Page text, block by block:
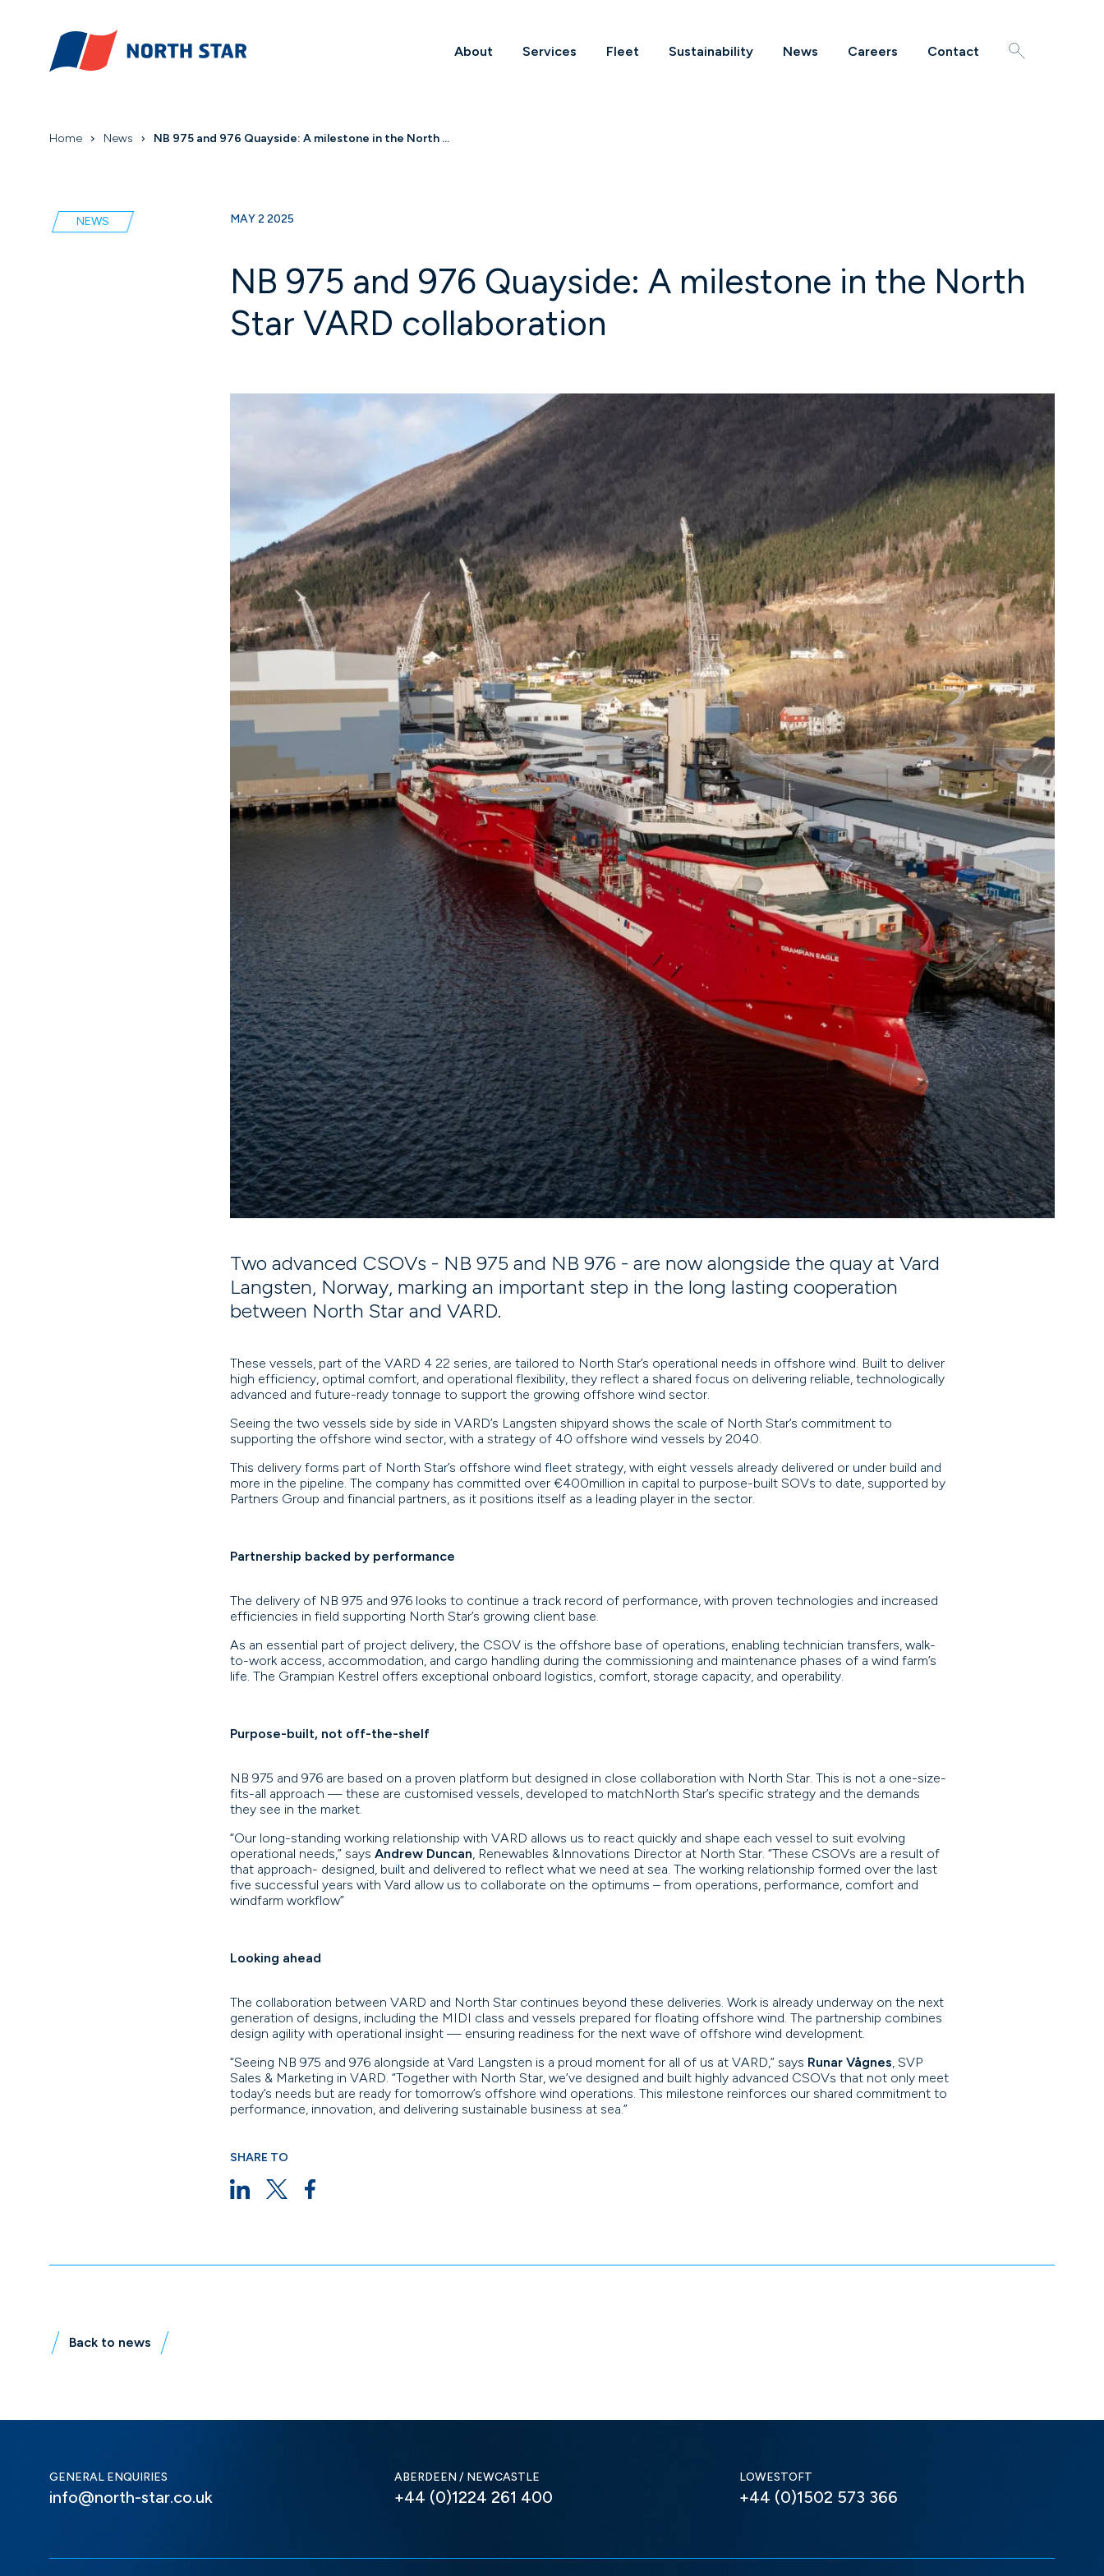
About Services Fleet Sustainability News Careers Contact Search
Home News NB 975 and 976 Quayside: A milestone in the North ...
NEWS MAY 2 2025
NB 975 and 976 Quayside: A milestone in the North
Star VARD collaboration
Two advanced CSOVs - NB 975 and NB 976 - are now alongside the quay at Vard
Langsten, Norway, marking an important step in the long lasting cooperation
between North Star and VARD.
These vessels, part of the VARD 4 22 series, are tailored to North Star’s operational needs in offshore wind. Built to deliver
high efficiency, optimal comfort, and operational flexibility, they reflect a shared focus on delivering reliable, technologically
advanced and future-ready tonnage to support the growing offshore wind sector.
Seeing the two vessels side by side in VARD’s Langsten shipyard shows the scale of North Star’s commitment to
supporting the offshore wind sector, with a strategy of 40 offshore wind vessels by 2040.
This delivery forms part of North Star’s offshore wind fleet strategy, with eight vessels already delivered or under build and
more in the pipeline. The company has committed over €400million in capital to purpose-built SOVs to date, supported by
Partners Group and financial partners, as it positions itself as a leading player in the sector.
Partnership backed by performance
The delivery of NB 975 and 976 looks to continue a track record of performance, with proven technologies and increased
efficiencies in field supporting North Star’s growing client base.
As an essential part of project delivery, the CSOV is the offshore base of operations, enabling technician transfers, walk-
to-work access, accommodation, and cargo handling during the commissioning and maintenance phases of a wind farm’s
life. The Grampian Kestrel offers exceptional onboard logistics, comfort, storage capacity, and operability.
Purpose-built, not off-the-shelf
NB 975 and 976 are based on a proven platform but designed in close collaboration with North Star. This is not a one-size-
fits-all approach — these are customised vessels, developed to matchNorth Star’s specific strategy and the demands
they see in the market.
“Our long-standing working relationship with VARD allows us to react quickly and shape each vessel to suit evolving
operational needs,” says Andrew Duncan, Renewables &Innovations Director at North Star. “These CSOVs are a result of
that approach- designed, built and delivered to reflect what we need at sea. The working relationship formed over the last
five successful years with Vard allow us to collaborate on the optimums – from operations, performance, comfort and
windfarm workflow”
Looking ahead
The collaboration between VARD and North Star continues beyond these deliveries. Work is already underway on the next
generation of designs, including the MIDI class and vessels prepared for floating offshore wind. The partnership combines
design agility with operational insight — ensuring readiness for the next wave of offshore wind development.
“Seeing NB 975 and 976 alongside at Vard Langsten is a proud moment for all of us at VARD,” says Runar Vågnes, SVP
Sales & Marketing in VARD. “Together with North Star, we’ve designed and built highly advanced CSOVs that not only meet
today’s needs but are ready for tomorrow’s offshore wind operations. This milestone reinforces our shared commitment to
performance, innovation, and delivering sustainable business at sea.”
SHARE TO
Back to news
GENERAL ENQUIRIES
info@north-star.co.uk
ABERDEEN / NEWCASTLE
+44 (0)1224 261 400
LOWESTOFT
+44 (0)1502 573 366